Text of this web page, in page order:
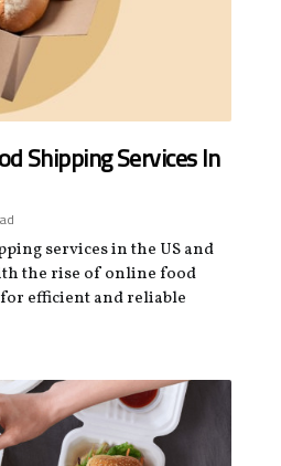
Shipping Services In
services in the US and
the rise of online food
efficient and reliable